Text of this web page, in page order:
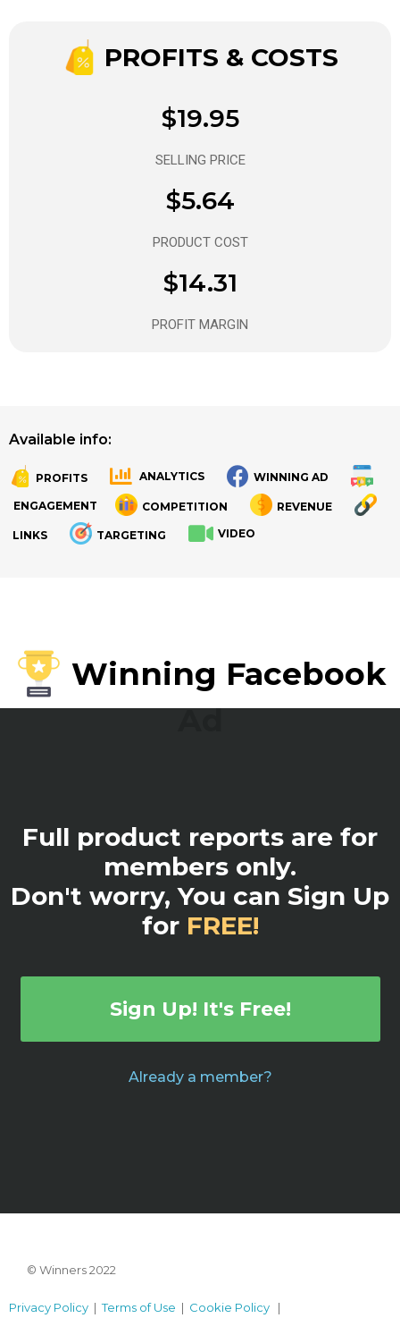
PROFITS & COSTS
$19.95
SELLING PRICE
$5.64
PRODUCT COST
$14.31
PROFIT MARGIN
Available info:
PROFITS ANALYTICS WINNING AD
ENGAGEMENT COMPETITION REVENUE
LINKS TARGETING VIDEO
Winning Facebook
Ad
Full product reports are for
members only.
Don't worry, You can Sign Up
for FREE!
Sign Up! It's Free!
Already a member?
© Winners 2022
Privacy Policy |Terms of Use | Cookie Policy |